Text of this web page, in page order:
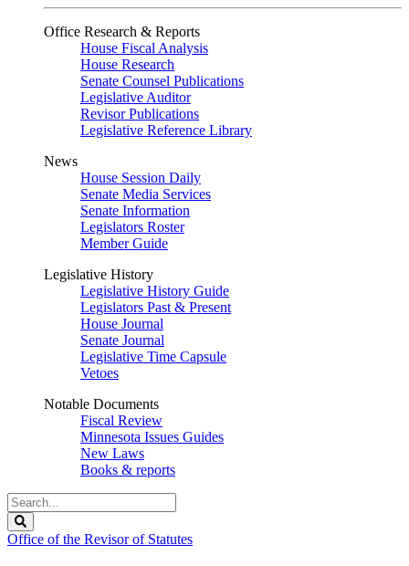
Office Research & Reports
House Fiscal Analysis
House Research
Senate Counsel Publications
Legislative Auditor
Revisor Publications
Legislative Reference Library
News
House Session Daily
Senate Media Services
Senate Information
Legislators Roster
Member Guide
Legislative History
Legislative History Guide
Legislators Past & Present
House Journal
Senate Journal
Legislative Time Capsule
Vetoes
Notable Documents
Fiscal Review
Minnesota Issues Guides
New Laws
Books & reports
Search
Legislature
Office of the Revisor of Statutes